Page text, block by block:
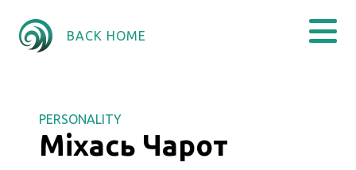
BACK HOME
PERSONALITY
Міхась Чарот